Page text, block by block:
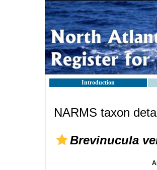
Introduction
NARMS taxon
Brevinucula